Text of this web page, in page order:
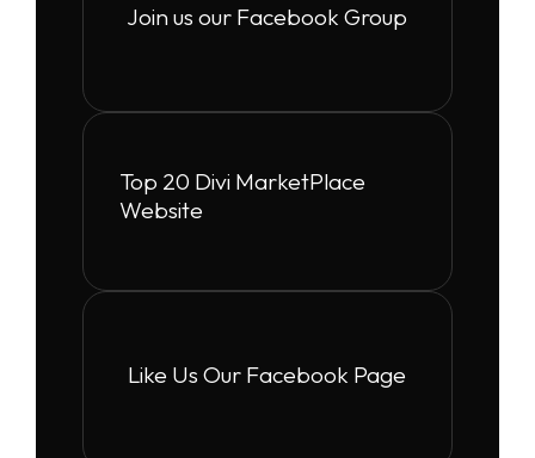
Join us our Facebook Group
Top 20 Divi MarketPlace
Website
Like Us Our Facebook Page